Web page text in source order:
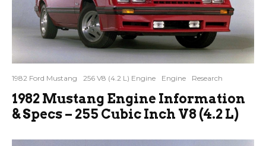
1982 Ford Mustang 256 V8 (4.2 L) Engine Engine Research
1982 Mustang Engine Information
& Specs – 255 Cubic Inch V8 (4.2 L)